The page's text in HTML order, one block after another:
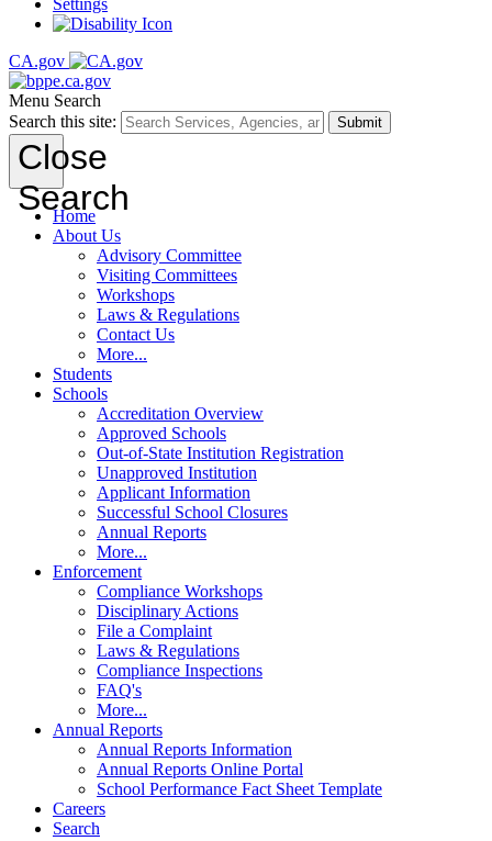
Settings
CA.gov
Menu Search
Search this site:
Submit
Close
Search
Home
About Us
Advisory Committee
Visiting Committees
Workshops
Laws & Regulations
Contact Us
More...
Students
Schools
Accreditation Overview
Approved Schools
Out-of-State Institution Registration
Unapproved Institution
Applicant Information
Successful School Closures
Annual Reports
More...
Enforcement
Compliance Workshops
Disciplinary Actions
File a Complaint
Laws & Regulations
Compliance Inspections
FAQ's
More...
Annual Reports
Annual Reports Information
Annual Reports Online Portal
School Performance Fact Sheet Template
Careers
Search